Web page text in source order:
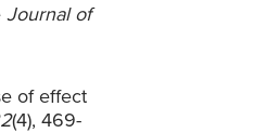
Journal of
of effect
(4), 469-